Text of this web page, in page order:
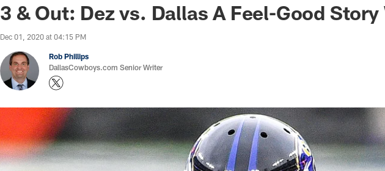
3 & Out: Dez vs. Dallas A Feel-Good Story
Dec 01, 2020 at 04:15 PM
Rob Phillips
DallasCowboys.com Senior Writer